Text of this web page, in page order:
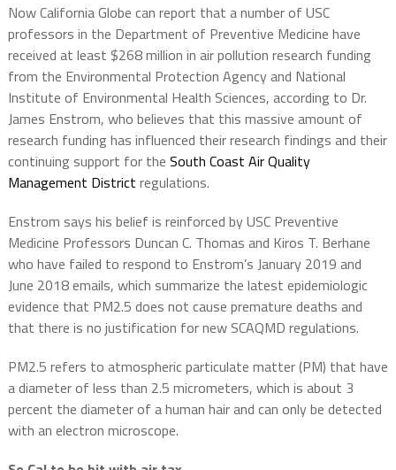
Now California Globe can report that a number of USC
professors in the Department of Preventive Medicine have
received at least $268 million in air pollution research funding
from the Environmental Protection Agency and National
Institute of Environmental Health Sciences, according to Dr.
James Enstrom, who believes that this massive amount of
research funding has influenced their research findings and their
continuing support for the South Coast Air Quality
Management District regulations.
Enstrom says his belief is reinforced by USC Preventive
Medicine Professors Duncan C. Thomas and Kiros T. Berhane
who have failed to respond to Enstrom’s January 2019 and
June 2018 emails, which summarize the latest epidemiologic
evidence that PM2.5 does not cause premature deaths and
that there is no justification for new SCAQMD regulations.
PM2.5 refers to atmospheric particulate matter (PM) that have
a diameter of less than 2.5 micrometers, which is about 3
percent the diameter of a human hair and can only be detected
with an electron microscope.